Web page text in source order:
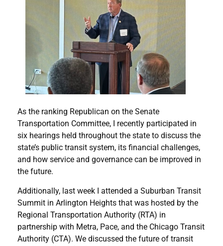
As the ranking Republican on the Senate
Transportation Committee, I recently participated in
six hearings held throughout the state to discuss the
state’s public transit system, its financial challenges,
and how service and governance can be improved in
the future.
Additionally, last week I attended a Suburban Transit
Summit in Arlington Heights that was hosted by the
Regional Transportation Authority (RTA) in
partnership with Metra, Pace, and the Chicago Transit
Authority (CTA). We discussed the future of transit